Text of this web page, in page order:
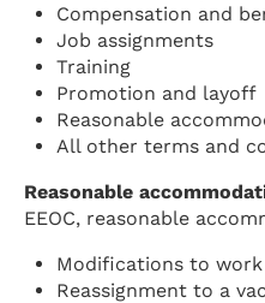
Compensation and
Job assignments
Training
Promotion and layoff
Reasonable
All other terms and
Reasonable
EEOC, reasonable
Modifications to
Reassignment to a